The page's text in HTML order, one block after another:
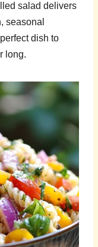
salad delivers
seasonal
dish to
long.